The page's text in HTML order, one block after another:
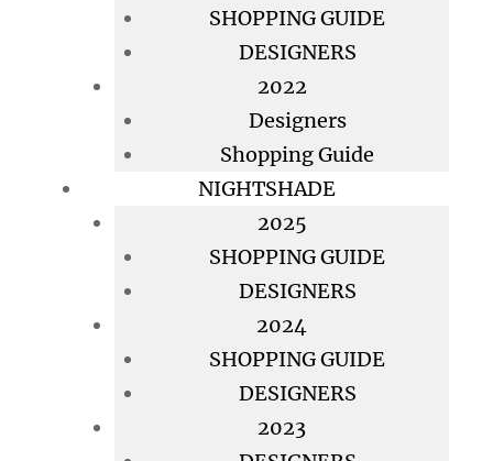
SHOPPING GUIDE
DESIGNERS
2022
Designers
Shopping Guide
NIGHTSHADE
2025
SHOPPING GUIDE
DESIGNERS
2024
SHOPPING GUIDE
DESIGNERS
2023